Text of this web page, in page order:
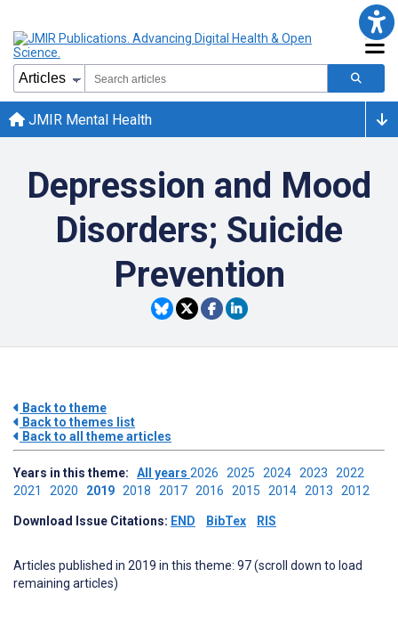
JMIR Mental Health
Depression and Mood
Disorders; Suicide
Prevention
Back to theme
Back to themes list
Back to all theme articles
Years in this theme: All years 2026 2025 2024 2023 2022
2021 2020 2019 2018 2017 2016 2015 2014 2013 2012
Download Issue Citations: END BibTex RIS
Articles published in 2019 in this theme: 97 (scroll down to load
remaining articles)